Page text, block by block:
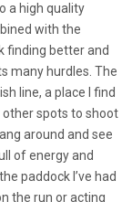
a high quality
with the
finding better and
many hurdles. The
line, a place I find
spots to shoot
around and see
of energy and
paddock I’ve had
the run or acting